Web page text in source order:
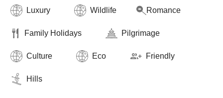
Luxury Wildlife Romance
Family Holidays Pilgrimage
Culture Eco Friendly
Hills